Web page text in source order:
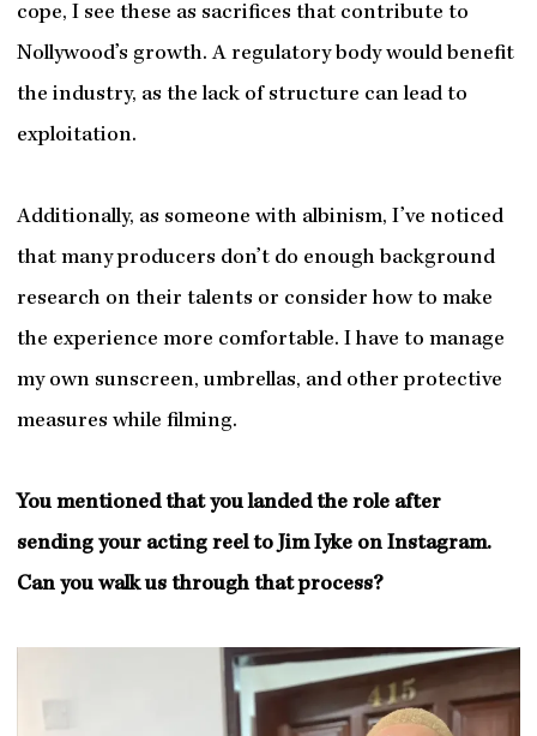
cope, I see these as sacrifices that contribute to
Nollywood’s growth. A regulatory body would benefit
the industry, as the lack of structure can lead to
exploitation.
Additionally, as someone with albinism, I’ve noticed
that many producers don’t do enough background
research on their talents or consider how to make
the experience more comfortable. I have to manage
my own sunscreen, umbrellas, and other protective
measures while filming.
You mentioned that you landed the role after
sending your acting reel to Jim Iyke on Instagram.
Can you walk us through that process?